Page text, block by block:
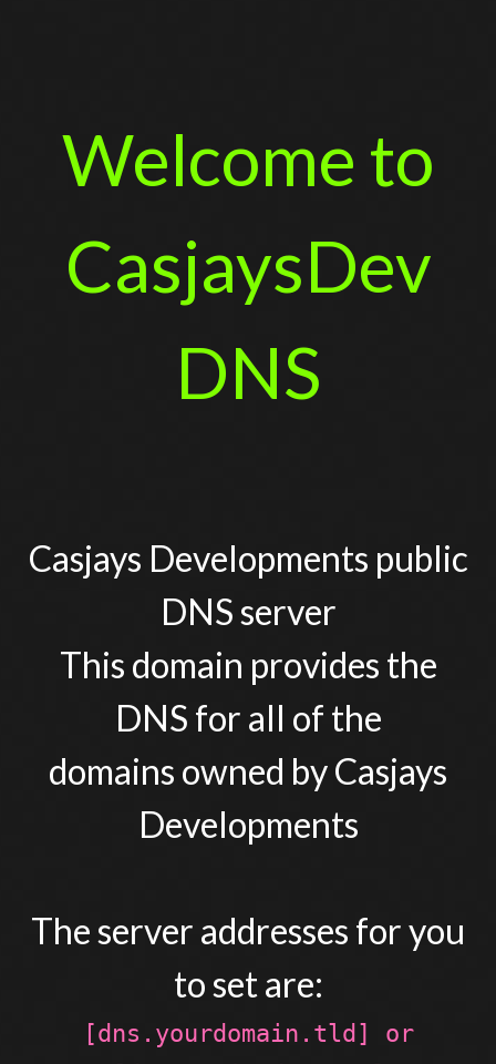
Welcome to
CasjaysDev
DNS
Casjays Developments public
DNS server
This domain provides the
DNS for all of the
domains owned by Casjays
Developments
The server addresses for you
to set are:
[dns.yourdomain.tld] or